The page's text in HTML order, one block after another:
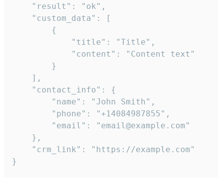
    "result": "ok",
    "custom_data": [
        {
            "title": "Title",
            "content": "Content text"
        }
    ],
    "contact_info": {
        "name": "John Smith",
        "phone": "+14084987855",
        "email": "email@example.com"
    },
    "crm_link": "https://example.com"
}